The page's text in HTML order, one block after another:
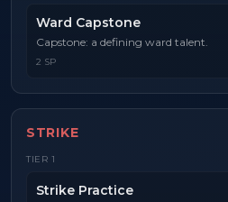
Ward Capstone
Capstone: a defining ward talent.
2 SP
STRIKE
TIER 1
Strike Practice